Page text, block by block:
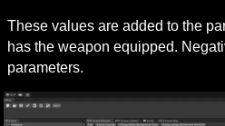
These values are added to the
has the weapon equipped.
parameters.